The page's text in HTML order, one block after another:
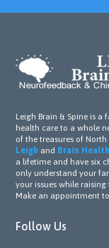
Leigh Brain & Spine is
health care to a whole
of the treasures of
Leigh and Brain
a lifetime and have six
only understand your
your issues while
Make an appointment
Follow Us